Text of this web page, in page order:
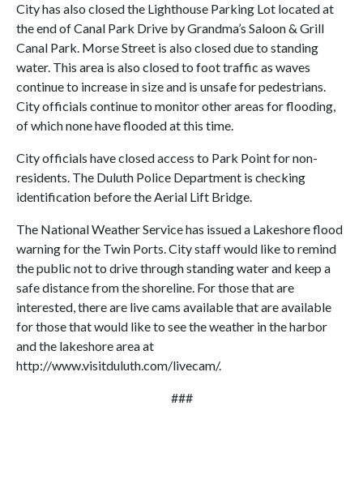
City has also closed the Lighthouse Parking Lot located at
the end of Canal Park Drive by Grandma’s Saloon & Grill
Canal Park. Morse Street is also closed due to standing
water. This area is also closed to foot traffic as waves
continue to increase in size and is unsafe for pedestrians.
City officials continue to monitor other areas for flooding,
of which none have flooded at this time.
City officials have closed access to Park Point for non-
residents. The Duluth Police Department is checking
identification before the Aerial Lift Bridge.
The National Weather Service has issued a Lakeshore flood
warning for the Twin Ports. City staff would like to remind
the public not to drive through standing water and keep a
safe distance from the shoreline. For those that are
interested, there are live cams available that are available
for those that would like to see the weather in the harbor
and the lakeshore area at
http://www.visitduluth.com/livecam/.
###